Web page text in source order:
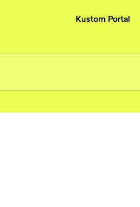
Kustom Portal